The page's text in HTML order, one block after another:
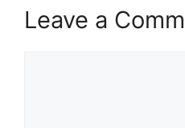
Leave a